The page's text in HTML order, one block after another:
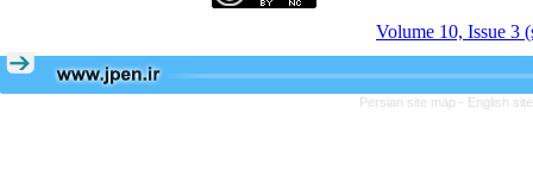
Volume 10, Issue 3
Persian site map - English